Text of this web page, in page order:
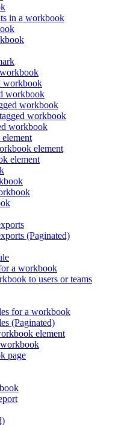
in a workbook
workbook
workbook
workbook
workbook
workbook
element
element
(Paginated)
a workbook
to users or teams
for a workbook
(Paginated)
element
page